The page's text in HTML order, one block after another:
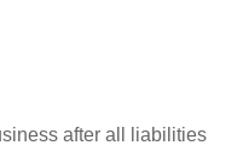
after all liabilities